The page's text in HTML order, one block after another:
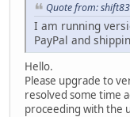
Quote from:
I am running
PayPal and
Hello.
Please upgrade to
resolved some time
proceeding with the